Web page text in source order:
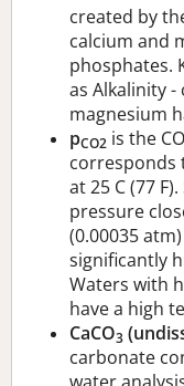
created by
calcium and
phosphates.
as Alkalinity -
magnesium
pCO2 is the CO
corresponds
at 25 C (77
pressure
(0.00035
significantly
Waters with
have a high
CaCO3
carbonate